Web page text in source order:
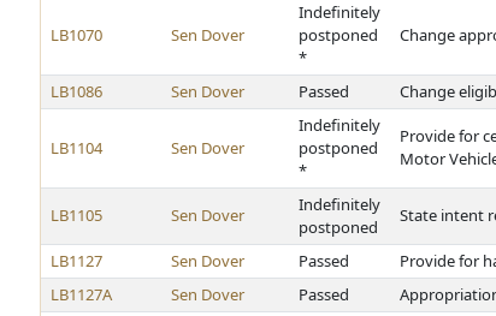
LB1070 Sen Dover
Indefinitely
postponed
*
Change
LB1086 Sen Dover Passed Change
LB1104 Sen Dover
Indefinitely
postponed
*
Provide for
Motor
LB1105 Sen Dover
Indefinitely
postponed
State intent
LB1127 Sen Dover Passed
Provide for
LB1127A
Sen Dover Passed